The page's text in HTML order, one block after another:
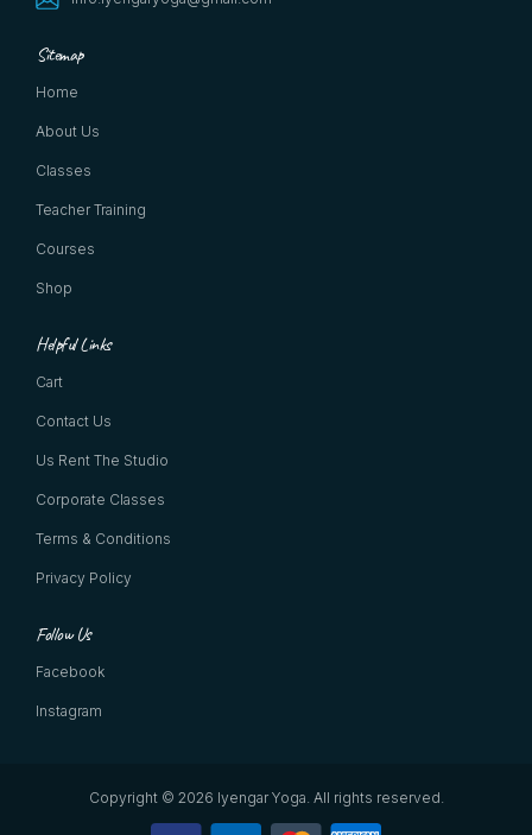
Sitemap
Home
About Us
Classes
Teacher Training
Courses
Shop
Helpful Links
Cart
Contact Us
Us Rent The Studio
Corporate Classes
Terms & Conditions
Privacy Policy
Follow Us
Facebook
Instagram
Copyright © 2026 Iyengar Yoga. All rights reserved.